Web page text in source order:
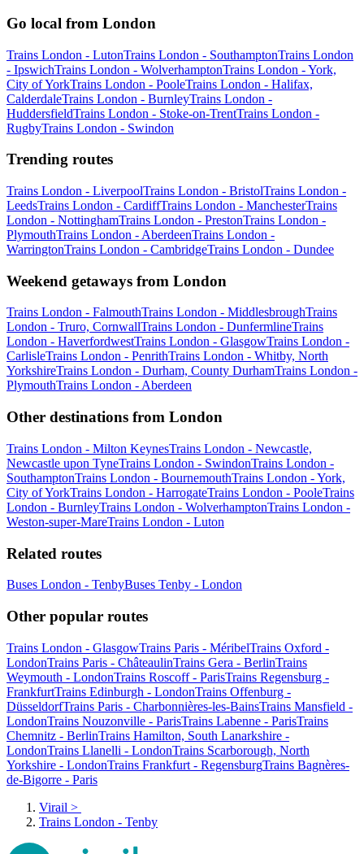
Go local from London
Trains London - LutonTrains London - SouthamptonTrains London
- IpswichTrains London - WolverhamptonTrains London - York,
City of YorkTrains London - PooleTrains London - Halifax,
CalderdaleTrains London - BurnleyTrains London -
HuddersfieldTrains London - Stoke-on-TrentTrains London -
RugbyTrains London - Swindon
Trending routes
Trains London - LiverpoolTrains London - BristolTrains London -
LeedsTrains London - CardiffTrains London - ManchesterTrains
London - NottinghamTrains London - PrestonTrains London -
PlymouthTrains London - AberdeenTrains London -
WarringtonTrains London - CambridgeTrains London - Dundee
Weekend getaways from London
Trains London - FalmouthTrains London - MiddlesbroughTrains
London - Truro, CornwallTrains London - DunfermlineTrains
London - HaverfordwestTrains London - GlasgowTrains London -
CarlisleTrains London - PenrithTrains London - Whitby, North
YorkshireTrains London - Durham, County DurhamTrains London -
PlymouthTrains London - Aberdeen
Other destinations from London
Trains London - Milton KeynesTrains London - Newcastle,
Newcastle upon TyneTrains London - SwindonTrains London -
SouthamptonTrains London - BournemouthTrains London - York,
City of YorkTrains London - HarrogateTrains London - PooleTrains
London - BurnleyTrains London - WolverhamptonTrains London -
Weston-super-MareTrains London - Luton
Related routes
Buses London - TenbyBuses Tenby - London
Other popular routes
Trains London - GlasgowTrains Paris - MéribelTrains Oxford -
LondonTrains Paris - ChâteaulinTrains Gera - BerlinTrains
Weymouth - LondonTrains Roscoff - ParisTrains Regensburg -
FrankfurtTrains Edinburgh - LondonTrains Offenburg -
DüsseldorfTrains Paris - Charbonnières-les-BainsTrains Mansfield -
LondonTrains Nouzonville - ParisTrains Labenne - ParisTrains
Chemnitz - BerlinTrains Hamilton, South Lanarkshire -
LondonTrains Llanelli - LondonTrains Scarborough, North
Yorkshire - LondonTrains Frankfurt - RegensburgTrains Bagnères-
de-Bigorre - Paris
Virail >
Trains London - Tenby